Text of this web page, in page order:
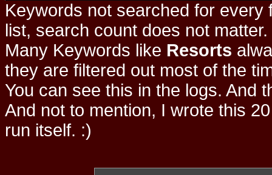
Keywords not searched for every
list, search count does not
Many Keywords like Resorts
they are filtered out most of the
You can see this in the logs. And
And not to mention, I wrote this
run itself. :)